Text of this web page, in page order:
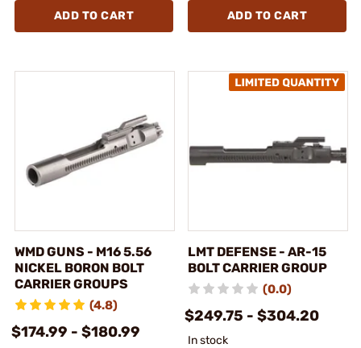
ADD TO CART ADD TO CART
WMD GUNS - M16 5.56
NICKEL BORON BOLT
CARRIER GROUPS
(4.8)
$174.99 - $180.99
LMT DEFENSE - AR-15
BOLT CARRIER GROUP
(0.0)
$249.75 - $304.20
In stock